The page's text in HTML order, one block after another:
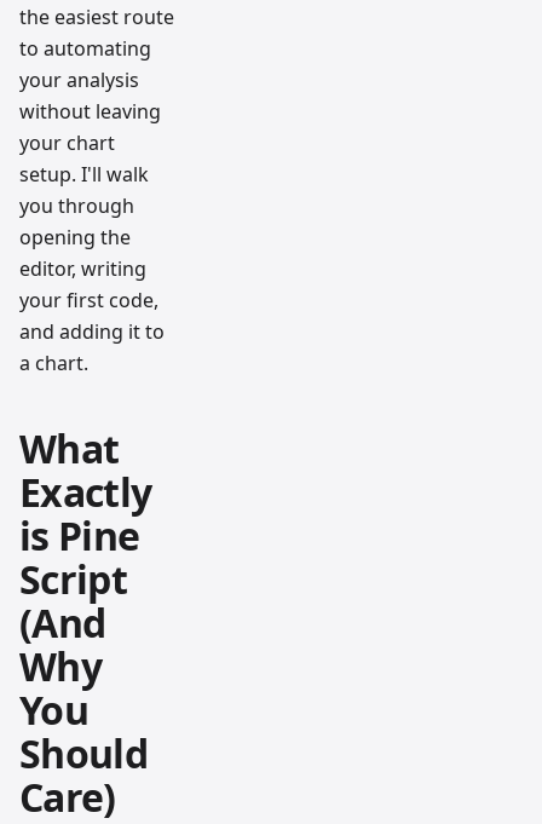
the easiest route
to automating
your analysis
without leaving
your chart
setup. I'll walk
you through
opening the
editor, writing
your first code,
and adding it to
a chart.
What
Exactly
is Pine
Script
(And
Why
You
Should
Care)